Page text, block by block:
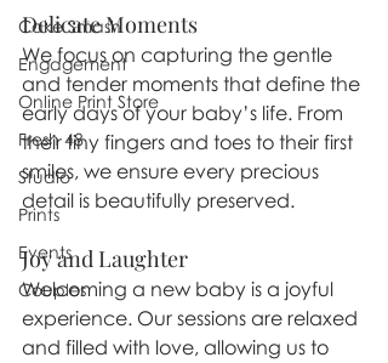
Cake Smash
Engagement
Online Print Store
Fresh 48
Studio
Prints
Events
Couples
Delicate Moments
We focus on capturing the gentle
and tender moments that define the
early days of your baby’s life. From
their tiny fingers and toes to their first
smiles, we ensure every precious
detail is beautifully preserved.
Joy and Laughter
Welcoming a new baby is a joyful
experience. Our sessions are relaxed
and filled with love, allowing us to